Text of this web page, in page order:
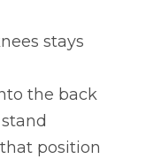
stays
the back
position